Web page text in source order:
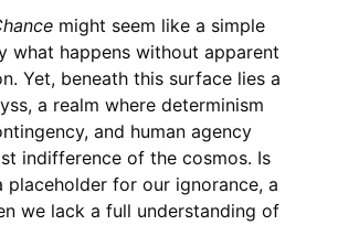
might seem like a simple
what happens without apparent
Yet, beneath this surface lies a
a realm where determinism
and human agency
indifference of the cosmos. Is
for our ignorance, a
we lack a full understanding of